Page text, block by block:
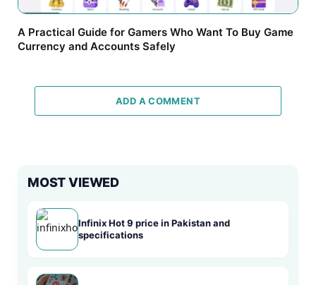
A Practical Guide for Gamers Who Want To Buy Game
Currency and Accounts Safely
ADD A COMMENT
MOST VIEWED
Infinix Hot 9 price in Pakistan and
specifications